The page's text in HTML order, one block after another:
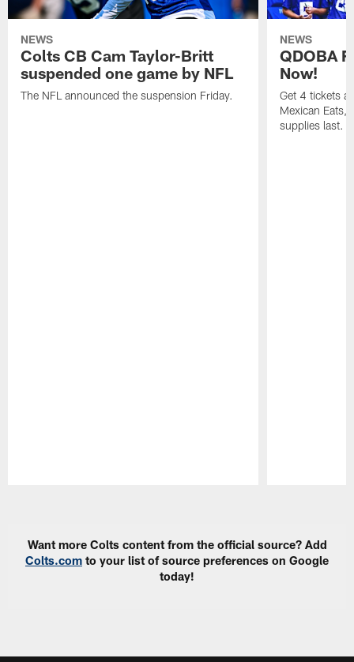
NEWS
Colts CB Cam Taylor-Britt
suspended one game by NFL
The NFL announced the suspension Friday.
NEWS
QDOBA
Now!
Get 4 tickets
Mexican Eats,
supplies last.
Want more Colts content from the official source? Add
Colts.com to your list of source preferences on Google
today!